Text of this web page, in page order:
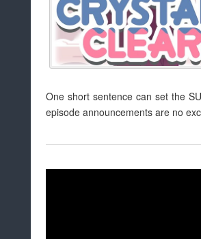
One short sentence can set the
episode announcements are no